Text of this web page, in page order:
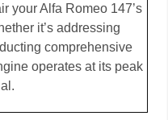
your Alfa Romeo 147’s
it’s addressing
comprehensive
operates at its peak